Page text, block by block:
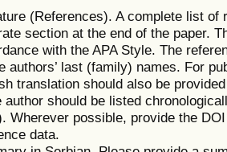
(References). A complete list of
section at the end of the paper.
with the APA Style. The
authors’ last (family) names. For
translation should also be
author should be listed
Wherever possible, provide the
data.